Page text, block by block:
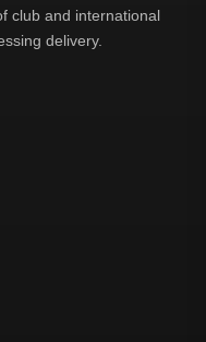
club and international
delivery.